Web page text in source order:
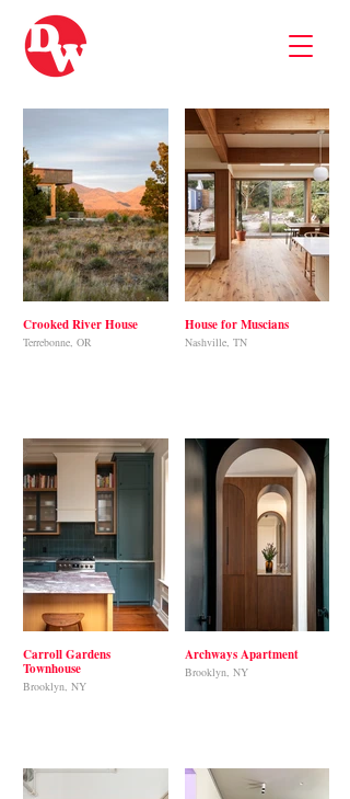
Crooked River House
Terrebonne, OR
House for Muscians
Nashville, TN
Carroll Gardens
Townhouse
Brooklyn, NY
Archways Apartment
Brooklyn, NY